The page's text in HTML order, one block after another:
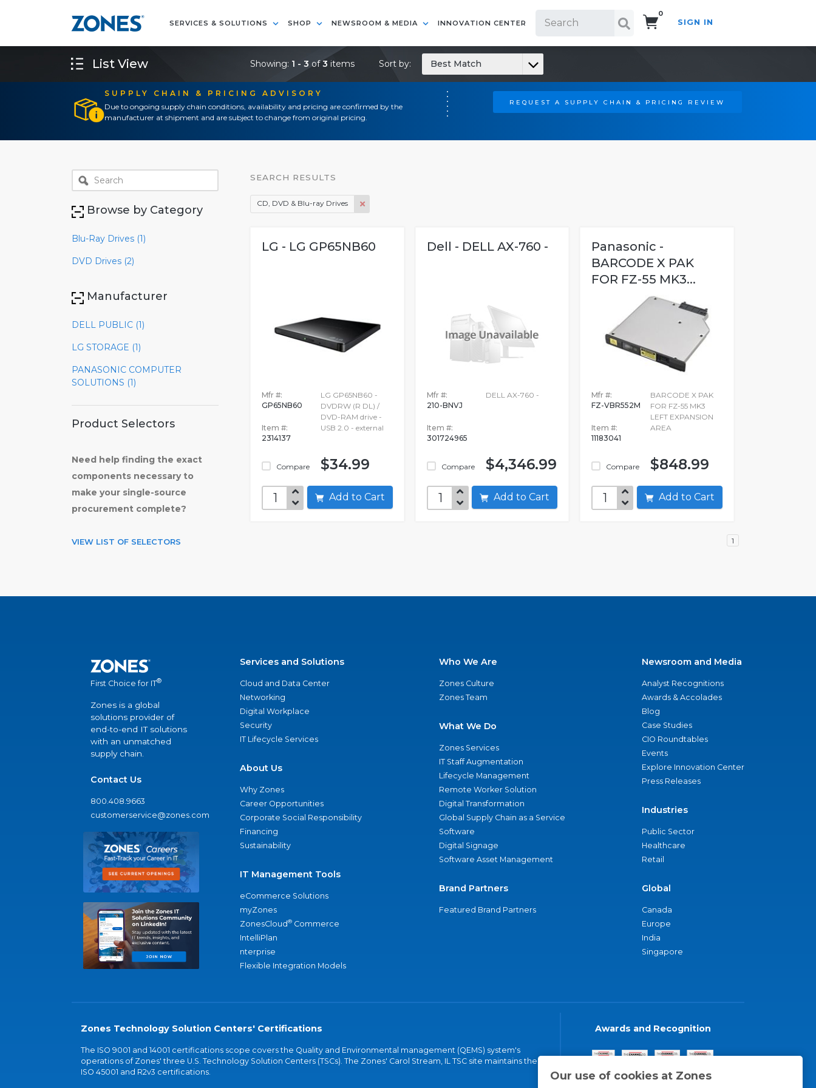
SERVICES & SOLUTIONS SHOP NEWSROOM & MEDIA INNOVATION CENTER
0
SIGN IN
SUPPLY CHAIN & PRICING ADVISORY
Due to ongoing supply chain conditions, availability and pricing are confirmed by the
manufacturer at shipment and are subject to change from original pricing.
REQUEST A SUPPLY CHAIN & PRICING REVIEW
Our use of cookies at Zones
List View Showing: 1 - 3 of3 items Sort by: Best Match
Browse by Category
Blu-Ray Drives (1)
DVD Drives (2)
Manufacturer
DELL PUBLIC (1)
LG STORAGE (1)
PANASONIC COMPUTER
SOLUTIONS (1)
Product Selectors
Need help finding the exact
components necessary to
make your single-source
procurement complete?
VIEW LIST OF SELECTORS
SEARCH RESULTS
CD, DVD & Blu-ray Drives
LG - LG GP65NB60
Mfr #:
GP65NB60
Item #:
2314137
Compare
LG GP65NB60 -
DVDRW (R DL) /
DVD-RAM drive -
USB 2.0 - external
$34.99
Add to Cart
Dell - DELL AX-760 -
Mfr #:
210-BNVJ
Item #:
301724965
Compare
DELL AX-760 -
$4,346.99
Add to Cart
Panasonic -
BARCODE X PAK
FOR FZ-55 MK3...
Mfr #:
FZ-VBR552M
Item #:
11183041
Compare
BARCODE X PAK
FOR FZ-55 MK3
LEFT EXPANSION
AREA
$848.99
Add to Cart
1
First Choice for IT®
Zones is a global
solutions provider of
end-to-end IT solutions
with an unmatched
supply chain.
Contact Us
800.408.9663
customerservice@zones.com
Services and Solutions
Cloud and Data Center
Networking
Digital Workplace
Security
IT Lifecycle Services
About Us
Why Zones
Career Opportunities
Corporate Social Responsibility
Financing
Sustainability
IT Management Tools
eCommerce Solutions
myZones
ZonesCloud® Commerce
IntelliPlan
nterprise
Flexible Integration Models
Who We Are
Zones Culture
Zones Team
What We Do
Zones Services
IT Staff Augmentation
Lifecycle Management
Remote Worker Solution
Digital Transformation
Global Supply Chain as a Service
Software
Digital Signage
Software Asset Management
Brand Partners
Featured Brand Partners
Newsroom and Media
Analyst Recognitions
Awards & Accolades
Blog
Case Studies
CIO Roundtables
Events
Explore Innovation Center
Press Releases
Industries
Public Sector
Healthcare
Retail
Global
Canada
Europe
India
Singapore
Zones Technology Solution Centers' Certifications
The ISO 9001 and 14001 certifications scope covers the Quality and Environmental management (QEMS) system's
operations of Zones' three U.S. Technology Solution Centers (TSCs). The Zones' Carol Stream, IL TSC site maintains the
ISO 45001 and R2v3 certifications.
Awards and Recognition